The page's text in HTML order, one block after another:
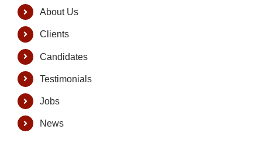
About Us
Clients
Candidates
Testimonials
Jobs
News